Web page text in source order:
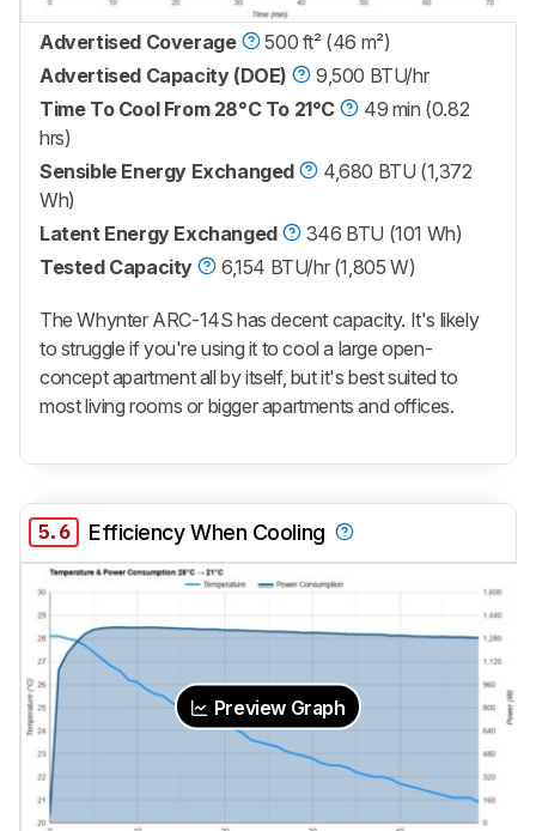
Advertised Coverage
500 ft² (46 m²)
Advertised Capacity (DOE)
9,500 BTU/hr
Time To Cool From 28°C To 21°C
49 min (0.82
hrs)
Sensible Energy Exchanged
4,680 BTU (1,372
Wh)
Latent Energy Exchanged
346 BTU (101 Wh)
Tested Capacity
6,154 BTU/hr (1,805 W)
The Whynter ARC-14S has decent capacity. It's likely
to struggle if you're using it to cool a large open-
concept apartment all by itself, but it's best suited to
most living rooms or bigger apartments and offices.
5.6 Efficiency When Cooling
Preview Graph